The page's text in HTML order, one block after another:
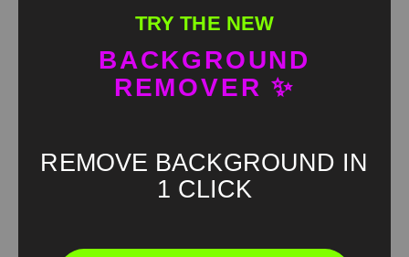
But why penguin Green Screen Meme
TRY THE NEW
BACKGROUND
REMOVER ✨
REMOVE BACKGROUND IN
1 CLICK